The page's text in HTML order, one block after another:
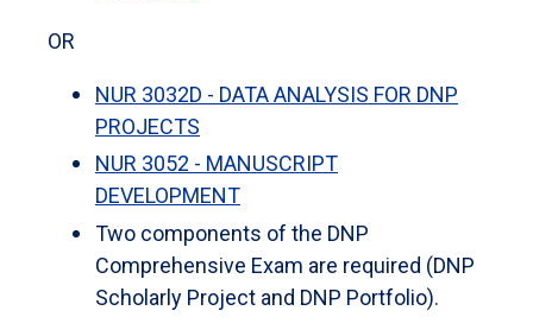
OR
NUR 3032D - DATA ANALYSIS FOR DNP
PROJECTS
NUR 3052 - MANUSCRIPT
DEVELOPMENT
Two components of the DNP
Comprehensive Exam are required (DNP
Scholarly Project and DNP Portfolio).